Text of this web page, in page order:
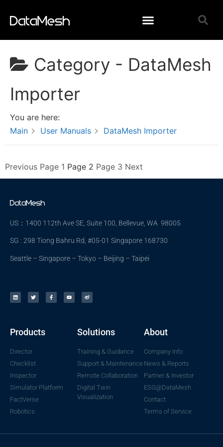
Category - DataMesh
Importer
You are here:
Main
User Manuals DataMesh Importer
Previous Page 1 Page 2 Page 3 Next
US：1400 112th Ave SE, Suite 100, Bellevue, WA 98005
SG : 298 Tiong Bahru Rd, #05-01 Singapore 168730
Seattle – Singapore – Tokyo – Beijing – Taipei
Products
Director
Checklist
Inspector
Simulator Platform
FactVerse
Robotics
Solutions
Training & Guidance
Support & Maintenance
Remote Collaboration
Digital Twin
Visualization
About
Company Info
News & Reports
Partner & Investor
ESG@DataMesh
Contact
Terms of Service